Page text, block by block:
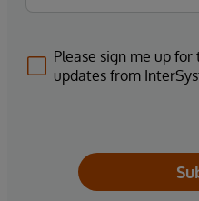
Please sign me up
updates from